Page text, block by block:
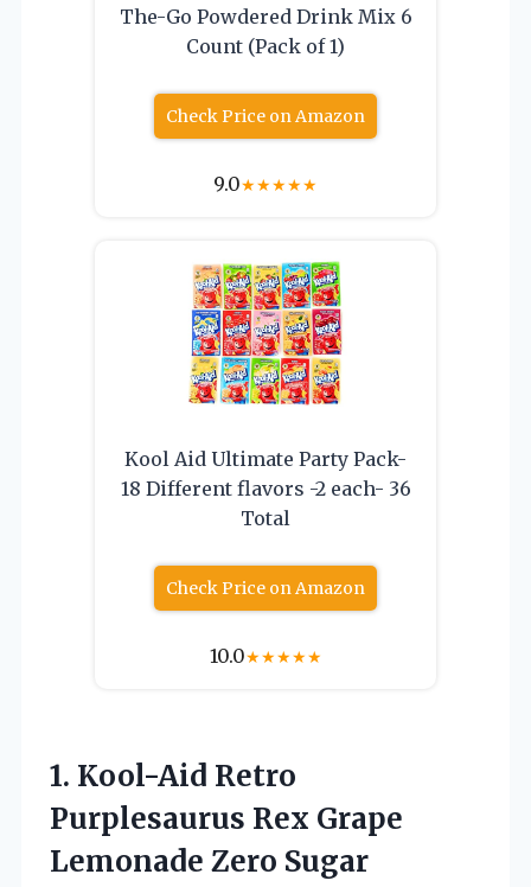
The-Go Powdered Drink Mix 6
Count (Pack of 1)
Check Price on Amazon
9.0★★★★★
Kool Aid Ultimate Party Pack-
18 Different flavors -2 each- 36
Total
Check Price on Amazon
10.0★★★★★
1. Kool-Aid Retro
Purplesaurus Rex Grape
Lemonade Zero Sugar